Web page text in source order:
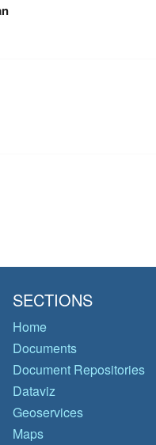
SECTIONS
Home
Documents
Document Repositories
Dataviz
Geoservices
Maps